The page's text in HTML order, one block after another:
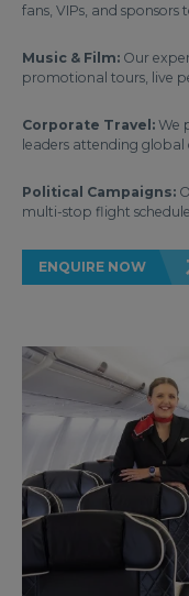
fans, VIPs, and
Music & Film: Our
promotional tours, live
Corporate Travel: We
leaders attending global
Political Campaigns:
multi-stop flight
ENQUIRE NOW